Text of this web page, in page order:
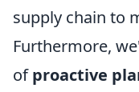
supply chain to
Furthermore,
ofproactive